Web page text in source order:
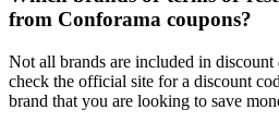
from Conforama coupons?
Not all brands are included in discount
check the official site for a discount
brand that you are looking to save